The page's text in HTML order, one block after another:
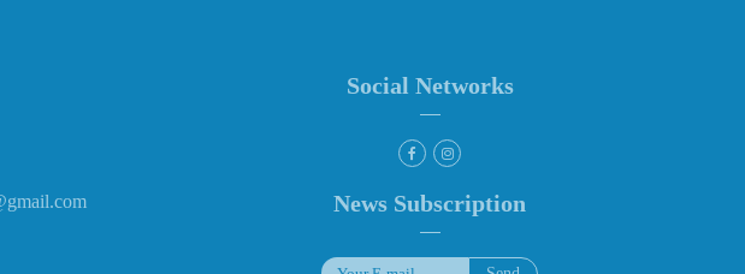
Social Networks
News Subscription